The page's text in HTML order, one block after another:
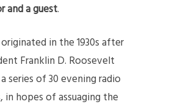
and a guest.
in the 1930s after
Franklin D. Roosevelt
series of 30 evening radio
in hopes of assuaging the